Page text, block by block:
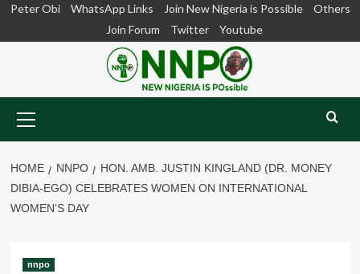
SkipPeter Obi WhatsApp Links Join New Nigeria is Possible
Others
Join Forum
Twitter Youtube
Menu
HOME NNPO
HON. AMB. JUSTIN KINGLAND (DR. MONEY
DIBIA-EGO) CELEBRATES WOMEN ON INTERNATIONAL
WOMEN’S DAY
nnpo